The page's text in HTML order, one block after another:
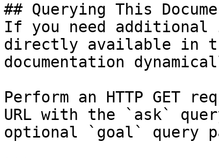
## Querying This
If you need
directly available in
documentation
Perform an HTTP GET
URL with the `ask`
optional `goal` query